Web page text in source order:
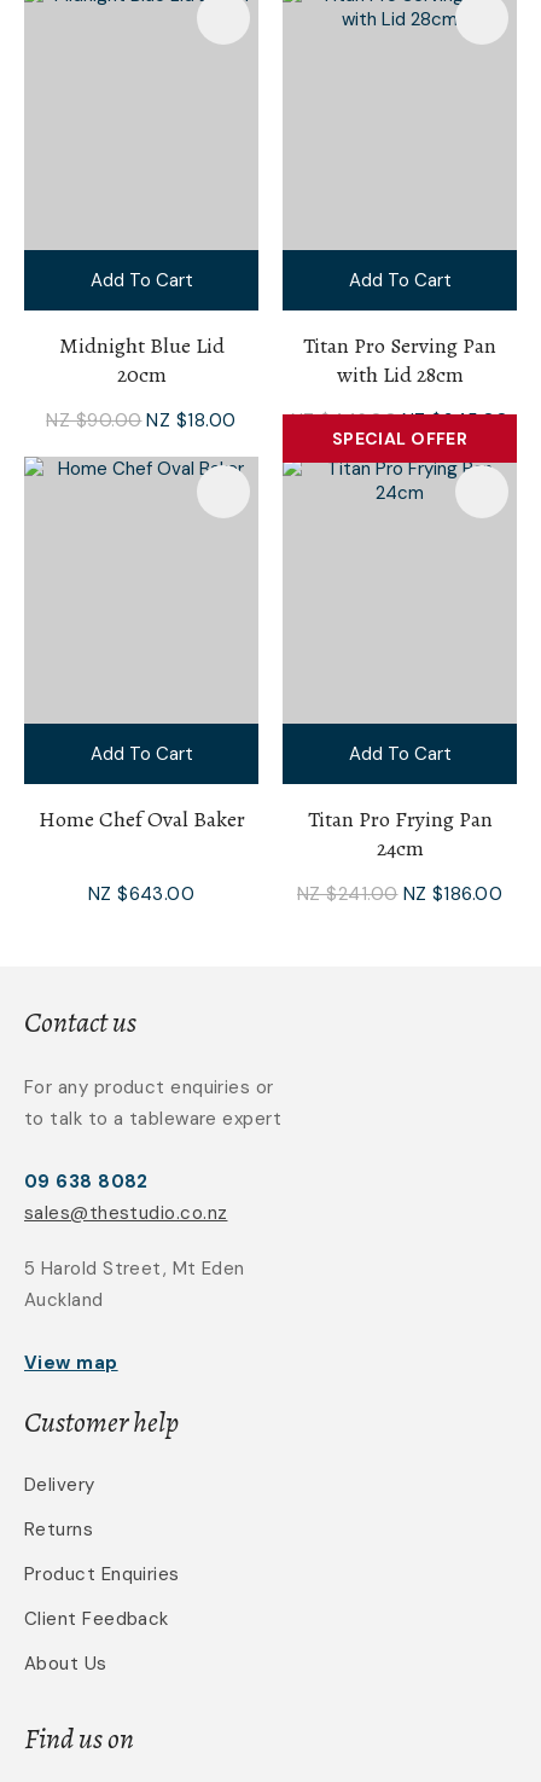
Add To Cart
Midnight Blue Lid
20cm
NZ $90.00 NZ $18.00
Add To Cart
Titan Pro Serving Pan
with Lid 28cm
NZ $446.00 NZ $345.00
Add To Cart
Home Chef Oval Baker
NZ $643.00
SPECIAL OFFER
Add To Cart
Titan Pro Frying Pan
24cm
NZ $241.00 NZ $186.00
Contact us
For any product enquiries or
to talk to a tableware expert
09 638 8082
sales@thestudio.co.nz
5 Harold Street, Mt Eden
Auckland
View map
Customer help
Delivery
Returns
Product Enquiries
Client Feedback
About Us
Find us on